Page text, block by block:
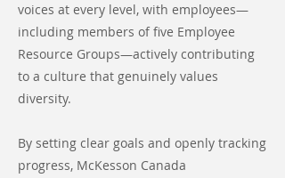
voices at every level, with employees—
including members of five Employee
Resource Groups—actively contributing
to a culture that genuinely values
diversity.
By setting clear goals and openly tracking
progress, McKesson Canada